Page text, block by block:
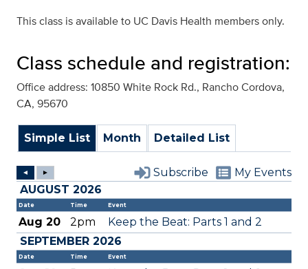
This class is available to UC Davis Health members only.
Class schedule and registration:
Office address: 10850 White Rock Rd., Rancho Cordova,
CA, 95670